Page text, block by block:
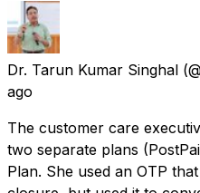
Dr. Tarun Kumar Singhal
ago
The customer care
two separate plans
Plan. She used an OTP